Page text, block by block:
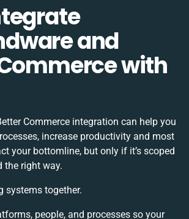
and
with
Commerce integration can help you
increase productivity and most
your bottomline, but only if it’s scoped
the right way.
systems together.
people, and processes so your